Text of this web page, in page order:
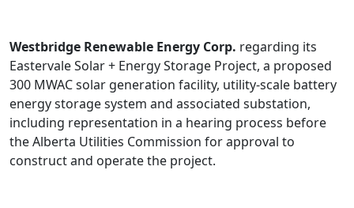
Westbridge Renewable Energy Corp. regarding its
Eastervale Solar + Energy Storage Project, a proposed
300 MWAC solar generation facility, utility-scale battery
energy storage system and associated substation,
including representation in a hearing process before
the Alberta Utilities Commission for approval to
construct and operate the project.